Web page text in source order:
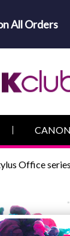
All Orders
CANON
Office series